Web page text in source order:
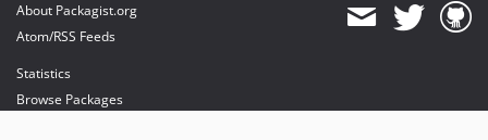
About Packagist.org
Atom/RSS Feeds
Statistics
Browse Packages